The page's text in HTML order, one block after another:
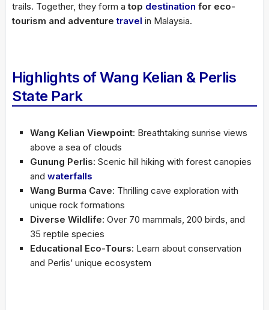
trails. Together, they form atop destination for eco-
tourism and adventuretravel in Malaysia.
Highlights of Wang Kelian & Perlis
State Park
Wang Kelian Viewpoint: Breathtaking sunrise views
above a sea of clouds
Gunung Perlis: Scenic hill hiking with forest canopies
and waterfalls
Wang Burma Cave: Thrilling cave exploration with
unique rock formations
Diverse Wildlife: Over 70 mammals, 200 birds, and
35 reptile species
Educational Eco-Tours: Learn about conservation
and Perlis’ unique ecosystem